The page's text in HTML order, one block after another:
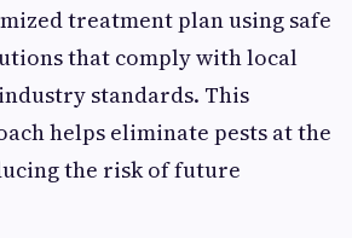
treatment plan using safe
that comply with local
standards. This
helps eliminate pests at the
the risk of future